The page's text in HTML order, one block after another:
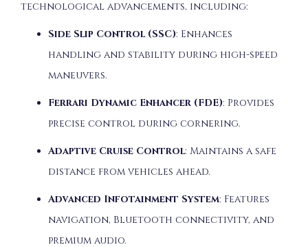
technological advancements, including:
Side Slip Control (SSC): Enhances
handling and stability during high-speed
maneuvers.
Ferrari Dynamic Enhancer (FDE): Provides
precise control during cornering.
Adaptive Cruise Control: Maintains a safe
distance from vehicles ahead.
Advanced Infotainment System: Features
navigation, Bluetooth connectivity, and
premium audio.